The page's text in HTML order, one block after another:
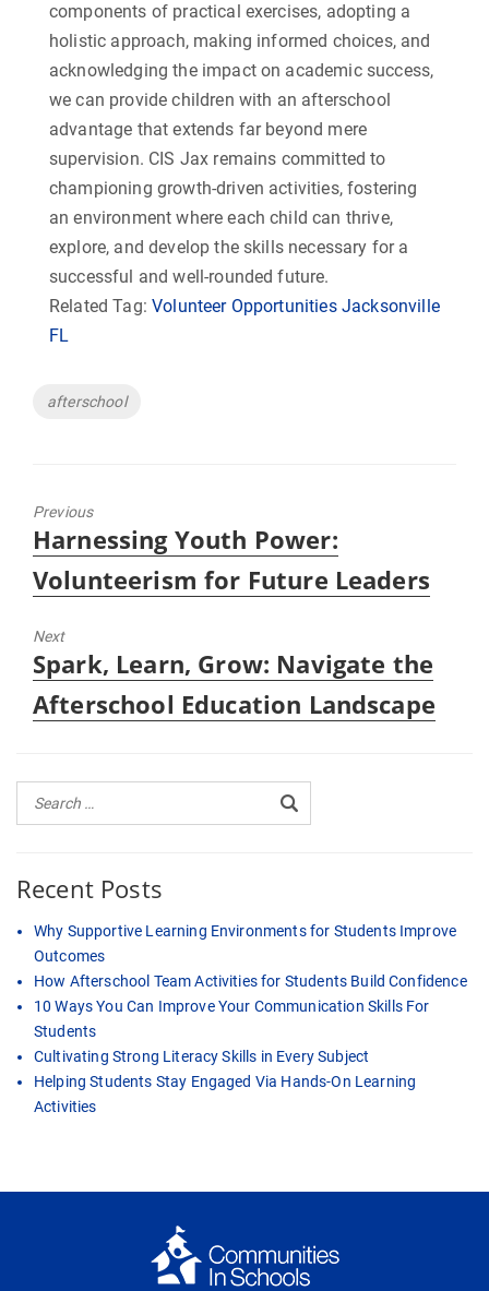
components of practical exercises, adopting a
holistic approach, making informed choices, and
acknowledging the impact on academic success,
we can provide children with an afterschool
advantage that extends far beyond mere
supervision. CIS Jax remains committed to
championing growth-driven activities, fostering
an environment where each child can thrive,
explore, and develop the skills necessary for a
successful and well-rounded future.
Related Tag:Volunteer Opportunities Jacksonville
FL
Tags
afterschool
Previous
Previous
post:
Harnessing Youth Power:
Volunteerism for Future Leaders
Next
Next
post:
Spark, Learn, Grow: Navigate the
Afterschool Education Landscape
Recent Posts
Why Supportive Learning Environments for Students Improve
Outcomes
How Afterschool Team Activities for Students Build Confidence
10 Ways You Can Improve Your Communication Skills For
Students
Cultivating Strong Literacy Skills in Every Subject
Helping Students Stay Engaged Via Hands-On Learning
Activities